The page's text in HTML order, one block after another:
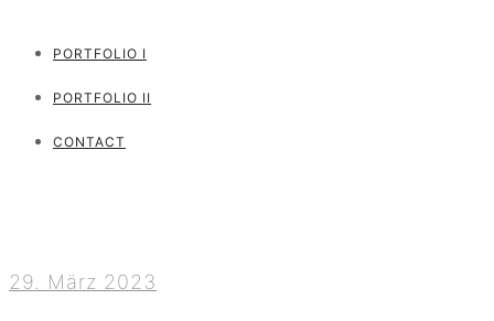
PORTFOLIO I
PORTFOLIO II
CONTACT
29. März 2023